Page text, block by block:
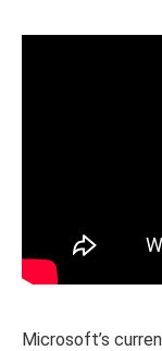
Microsoft’s